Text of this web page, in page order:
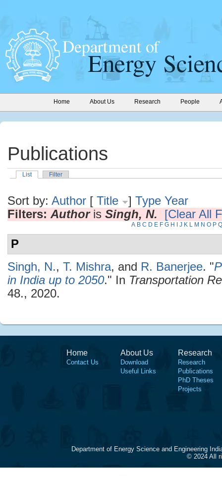
Home About Us Research People
Publications
List Filter
Sort by: Author [ Title ] Type Year
Filters: Authoris Singh, N. [Clear All
A B C D E F G H J K L M N O P Q
P
Singh, N., T. Mishra, and R. Banerjee. "
in India up to 2050." In Transportation
48., 2020.
Home
Contact Us
About Us
Download
Useful Links
Research
Research
Publications
PhD Theses
Projects
Department of Energy Science and Engineering
© 2024 All